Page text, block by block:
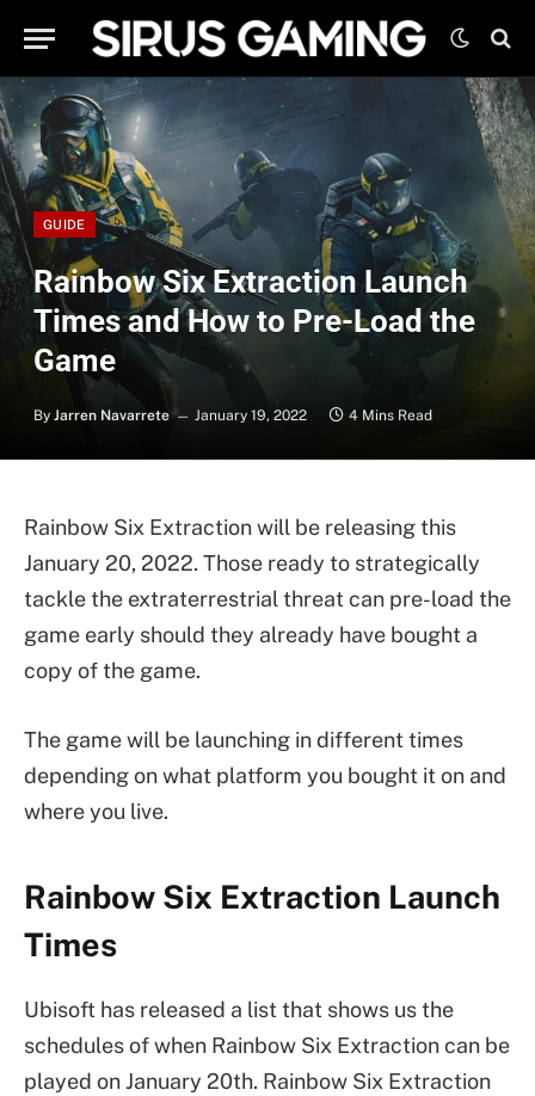
GUIDE
Rainbow Six Extraction Launch
Times and How to Pre-Load the
Game
By Jarren Navarrete January 19, 2022 4 Mins Read
Rainbow Six Extraction will be releasing this
January 20, 2022. Those ready to strategically
tackle the extraterrestrial threat can pre-load the
game early should they already have bought a
copy of the game.
The game will be launching in different times
depending on what platform you bought it on and
where you live.
Rainbow Six Extraction Launch
Times
Ubisoft has released a list that shows us the
schedules of when Rainbow Six Extraction can be
played on January 20th. Rainbow Six Extraction